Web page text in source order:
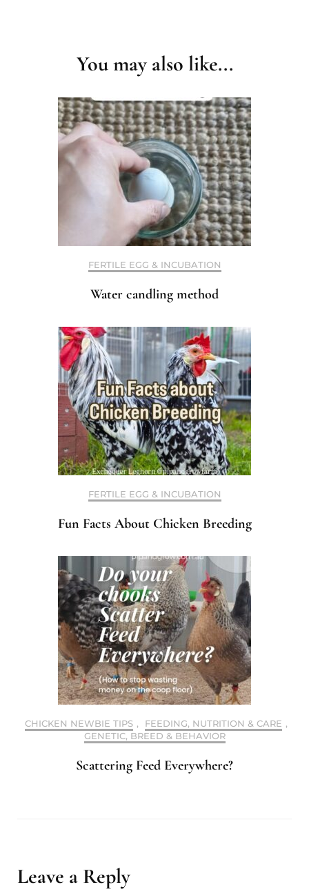
You may also like...
FERTILE EGG & INCUBATION
Water candling method
FERTILE EGG & INCUBATION
Fun Facts About Chicken Breeding
CHICKEN NEWBIE TIPS , FEEDING, NUTRITION & CARE ,
GENETIC, BREED & BEHAVIOR
Scattering Feed Everywhere?
Leave a Reply